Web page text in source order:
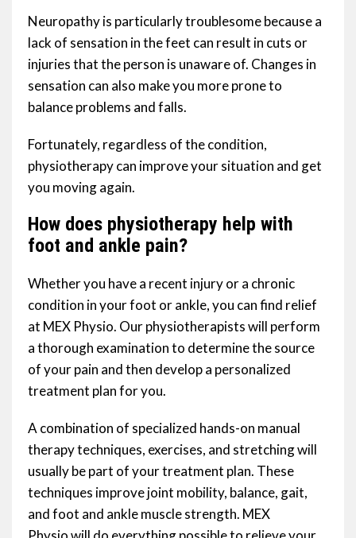
Neuropathy is particularly troublesome because a
lack of sensation in the feet can result in cuts or
injuries that the person is unaware of. Changes in
sensation can also make you more prone to
balance problems and falls.
Fortunately, regardless of the condition,
physiotherapy can improve your situation and get
you moving again.
How does physiotherapy help with
foot and ankle pain?
Whether you have a recent injury or a chronic
condition in your foot or ankle, you can find relief
at MEX Physio. Our physiotherapists will perform
a thorough examination to determine the source
of your pain and then develop a personalized
treatment plan for you.
A combination of specialized hands-on manual
therapy techniques, exercises, and stretching will
usually be part of your treatment plan. These
techniques improve joint mobility, balance, gait,
and foot and ankle muscle strength. MEX